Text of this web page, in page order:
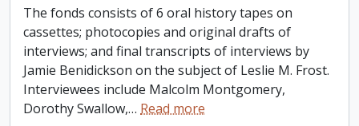
The fonds consists of 6 oral history tapes on
cassettes; photocopies and original drafts of
interviews; and final transcripts of interviews by
Jamie Benidickson on the subject of Leslie M. Frost.
Interviewees include Malcolm Montgomery,
Dorothy Swallow,… Read more